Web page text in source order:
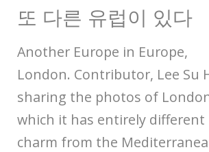
또 다른 유럽이 있다
Another Europe in Europe,
London. Contributor, Lee Su
sharing the photos of
which it has entirely different
charm from the